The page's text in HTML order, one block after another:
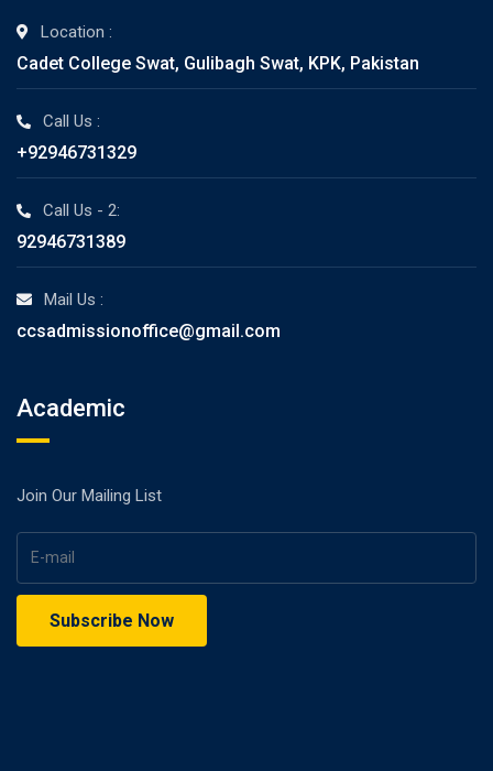
Location :
Cadet College Swat, Gulibagh Swat, KPK, Pakistan
Call Us :
+92946731329
Call Us - 2:
92946731389
Mail Us :
ccsadmissionoffice@gmail.com
Academic
Join Our Mailing List